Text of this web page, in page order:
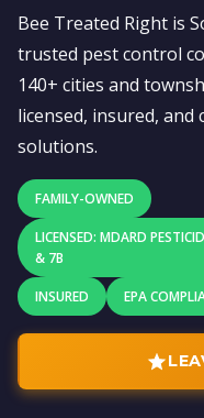
Bee Treated Right is
trusted pest control
140+ cities and
licensed, insured,
solutions.
FAMILY-OWNED
LICENSED: MDARD
& 7B
INSURED EPA